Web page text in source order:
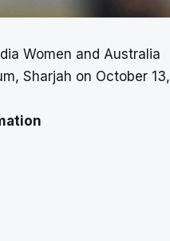
Women and Australia
Sharjah on October 13,